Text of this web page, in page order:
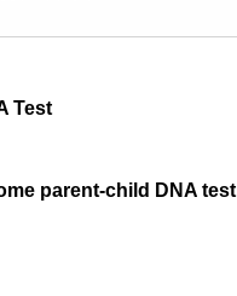
Test
parent-child DNA test